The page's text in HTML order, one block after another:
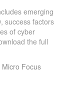
emerging
success factors
of cyber
the full
Focus